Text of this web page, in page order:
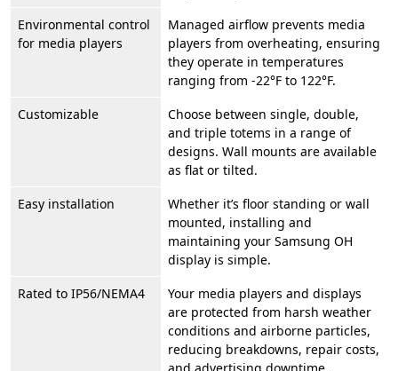
Environmental control
for media players
Managed airflow prevents media
players from overheating, ensuring
they operate in temperatures
ranging from -22°F to 122°F.
Customizable
Choose between single, double,
and triple totems in a range of
designs. Wall mounts are available
as flat or tilted.
Easy installation
Whether it’s floor standing or wall
mounted, installing and
maintaining your Samsung OH
display is simple.
Rated to IP56/NEMA4
Your media players and displays
are protected from harsh weather
conditions and airborne particles,
reducing breakdowns, repair costs,